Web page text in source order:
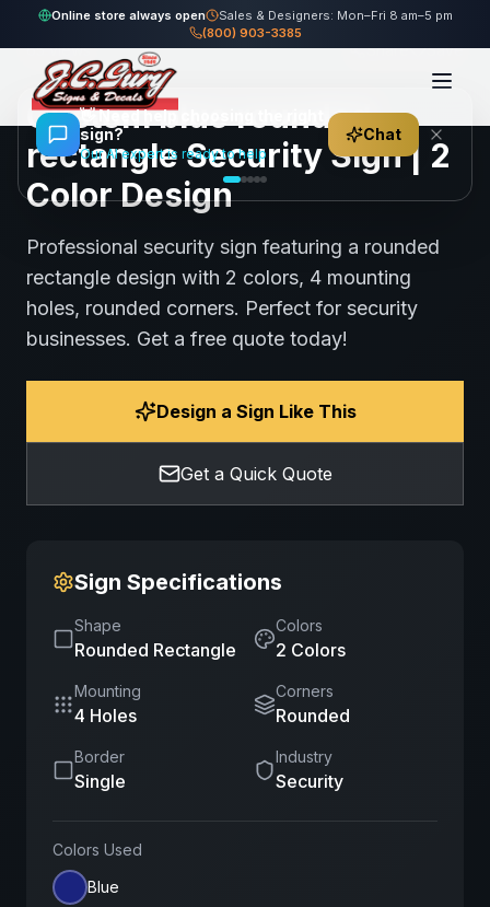
Online store always open
Sales & Designers: Mon–Fri 8 am–5 pm
(800) 903-3385
Home Gallery Security blue rounded rectangle Security Sign
65views Share Save
Custom blue rounded
rectangle Security Sign | 2
Color Design
Professional security sign featuring a rounded
rectangle design with 2 colors, 4 mounting
holes, rounded corners. Perfect for security
businesses. Get a free quote today!
Design a Sign Like This
Get a Quick Quote
Sign Specifications
Shape
Rounded Rectangle
Colors
2 Colors
Mounting
4 Holes
Corners
Rounded
Border
Single
Industry
Security
Colors Used
Blue
👋Need help choosing the right
sign?
Our AI expert is ready to help
Chat